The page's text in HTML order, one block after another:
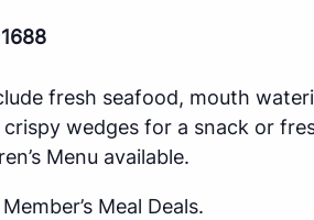
fresh seafood, mouth
crispy wedges for a snack or
Menu available.
Meal Deals.